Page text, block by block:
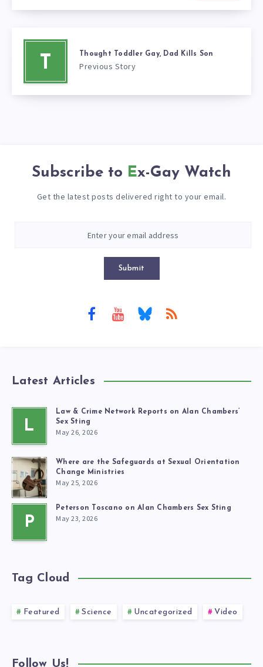
T Thought Toddler Gay, Dad Kills Son
Previous Story
Subscribe to Ex-Gay Watch
Get the latest posts delivered right to your email.
Submit
Latest Articles
L
Law & Crime Network Reports on Alan Chambers’
Sex Sting
May 26, 2026
Where are the Safeguards at Sexual Orientation
Change Ministries
May 25, 2026
P
Peterson Toscano on Alan Chambers Sex Sting
May 23, 2026
Tag Cloud
Featured Science Uncategorized Video
Follow Us!